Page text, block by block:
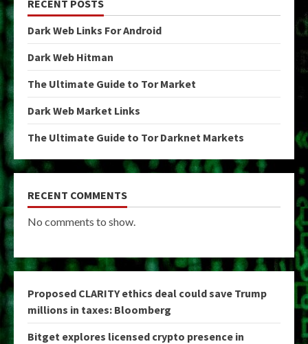
RECENT POSTS
Dark Web Links For Android
Dark Web Hitman
The Ultimate Guide to Tor Market
Dark Web Market Links
The Ultimate Guide to Tor Darknet Markets
RECENT COMMENTS
No comments to show.
Proposed CLARITY ethics deal could save Trump
millions in taxes: Bloomberg
Bitget explores licensed crypto presence in